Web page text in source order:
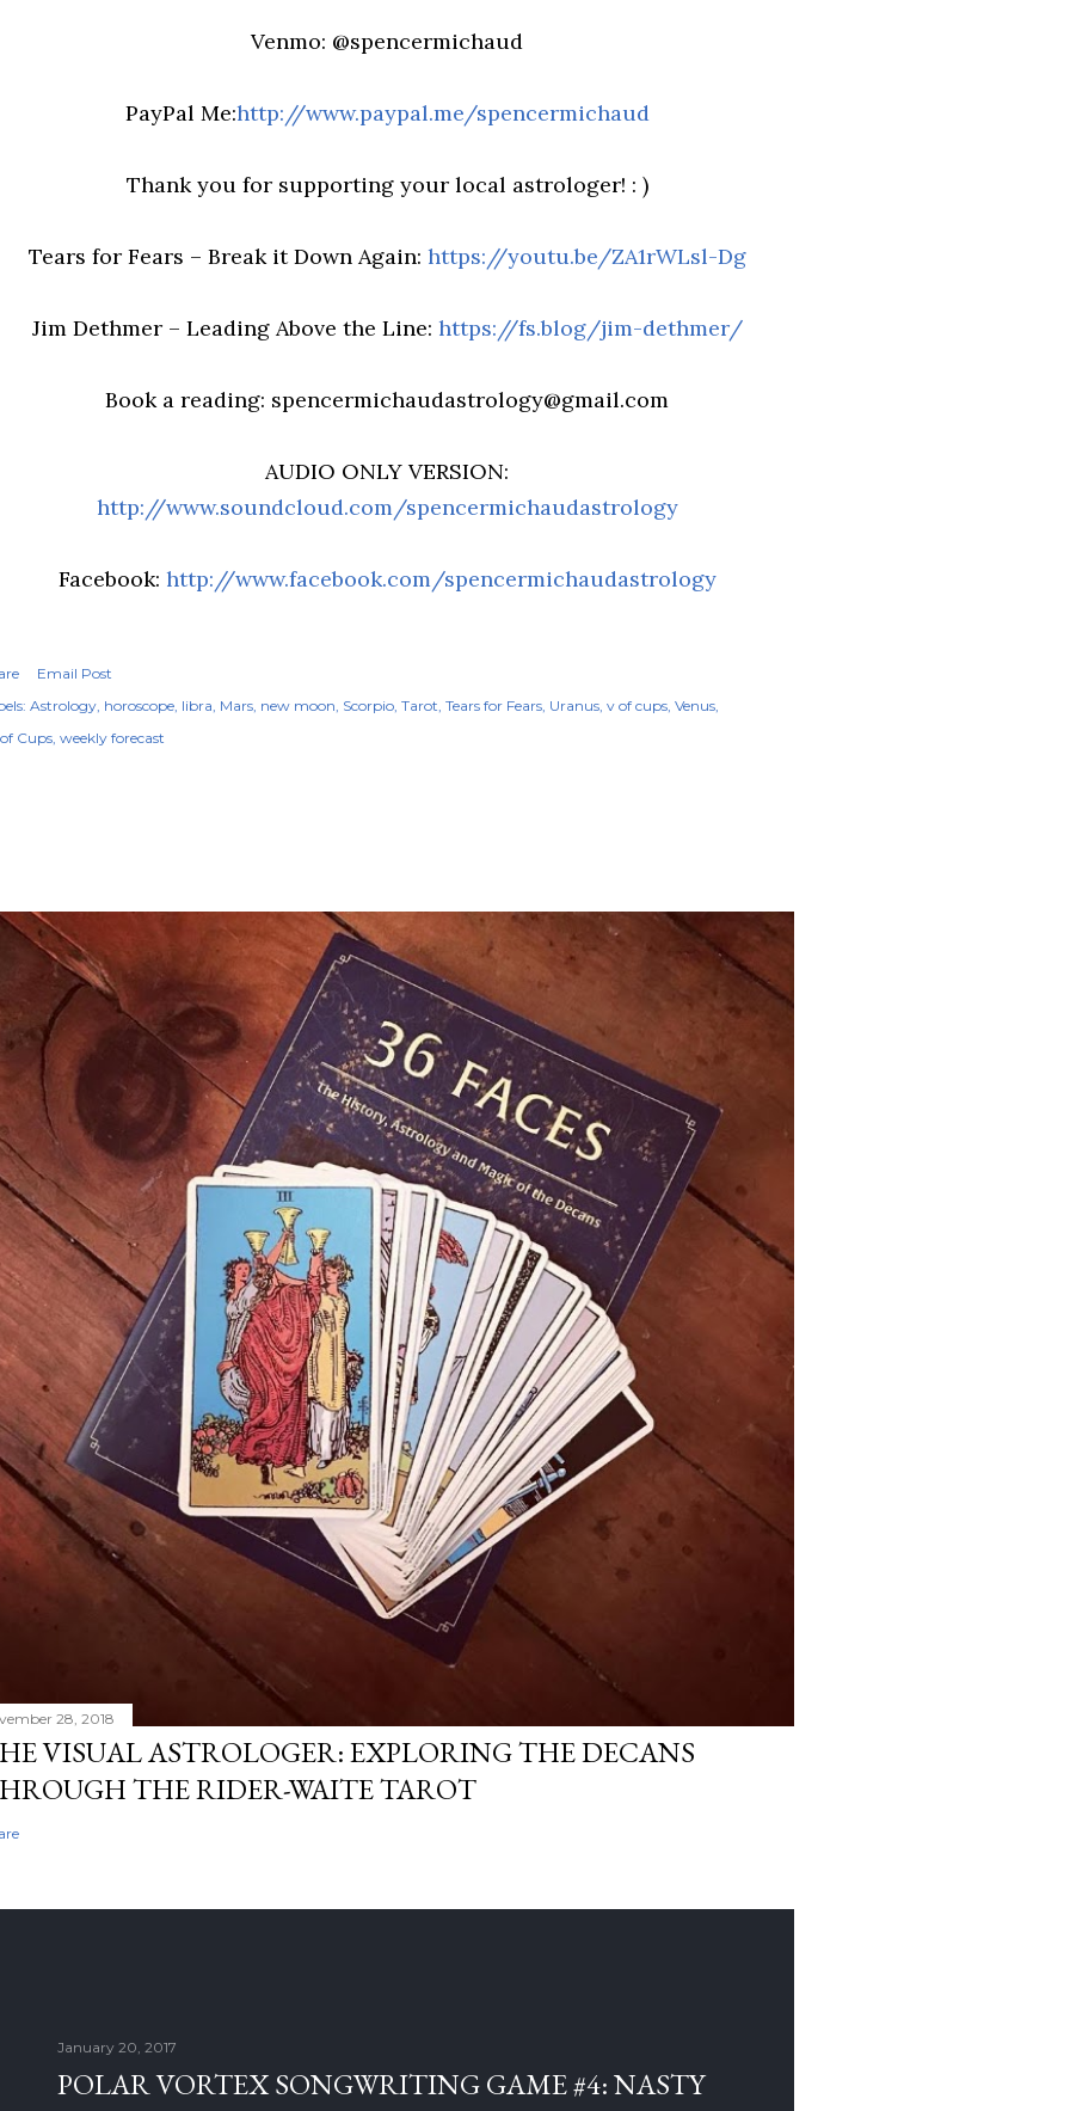
Venmo: @spencermichaud
PayPal Me:http://www.paypal.me/spencermichaud
Thank you for supporting your local astrologer! : )
Tears for Fears – Break it Down Again: https://youtu.be/ZA1rWLsl-Dg
Jim Dethmer – Leading Above the Line: https://fs.blog/jim-dethmer/
Book a reading: spencermichaudastrology@gmail.com
AUDIO ONLY VERSION:
http://www.soundcloud.com/spencermichaudastrology
Facebook: http://www.facebook.com/spencermichaudastrology
Email Post
Astrology horoscope libra Mars new moon Scorpio Tarot Tears for Fears Uranus v of cups Venus
Cups weekly forecast
28, 2018
VISUAL ASTROLOGER: EXPLORING THE DECANS
THE RIDER-WAITE TAROT
January 20, 2017
POLAR VORTEX SONGWRITING GAME #4: NASTY